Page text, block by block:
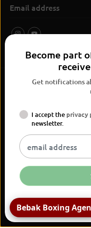
Widerrufsrecht
Versand
EN
Become part
Get notifications
I accept the privacy
newsletter.
Bebak Boxing